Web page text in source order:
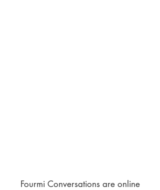
Fourmi Conversations are online